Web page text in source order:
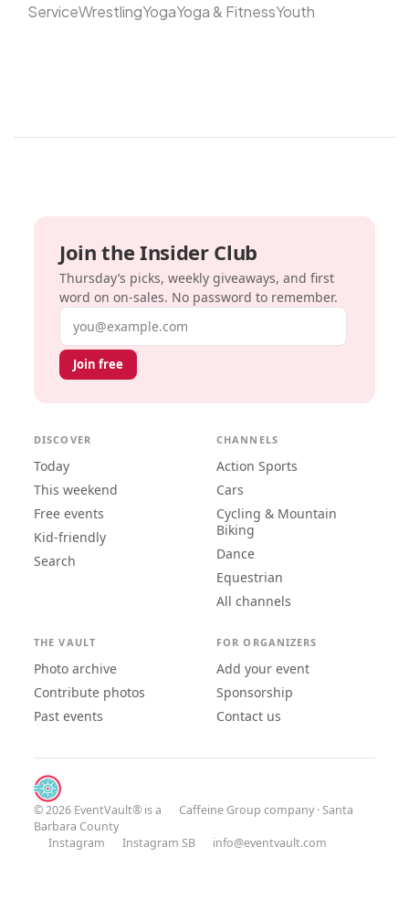
ServiceWrestlingYogaYoga & FitnessYouth
Join the Insider Club
Thursday’s picks, weekly giveaways, and first
word on on-sales. No password to remember.
Email address
Join free
DISCOVER
Today
This weekend
Free events
Kid-friendly
Search
CHANNELS
Action Sports
Cars
Cycling & Mountain
Biking
Dance
Equestrian
All channels
THE VAULT
Photo archive
Contribute photos
Past events
FOR ORGANIZERS
Add your event
Sponsorship
Contact us
© 2026 EventVault® is a Caffeine Group company · Santa
Barbara County
Instagram
Instagram SB info@eventvault.com